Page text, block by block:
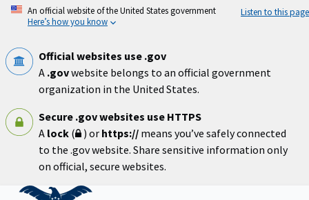
Skip
An official website of the United States government
Here’s how you know
Listen to this page
Official websites use .gov
A .govwebsite belongs to an official government
organization in the United States.
Secure .gov websites use HTTPS
A lock ( ) or https:// means you’ve safely connected
to the .gov website. Share sensitive information only
on official, secure websites.
Home